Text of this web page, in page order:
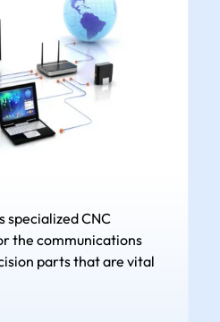
specialized CNC
the communications
parts that are vital